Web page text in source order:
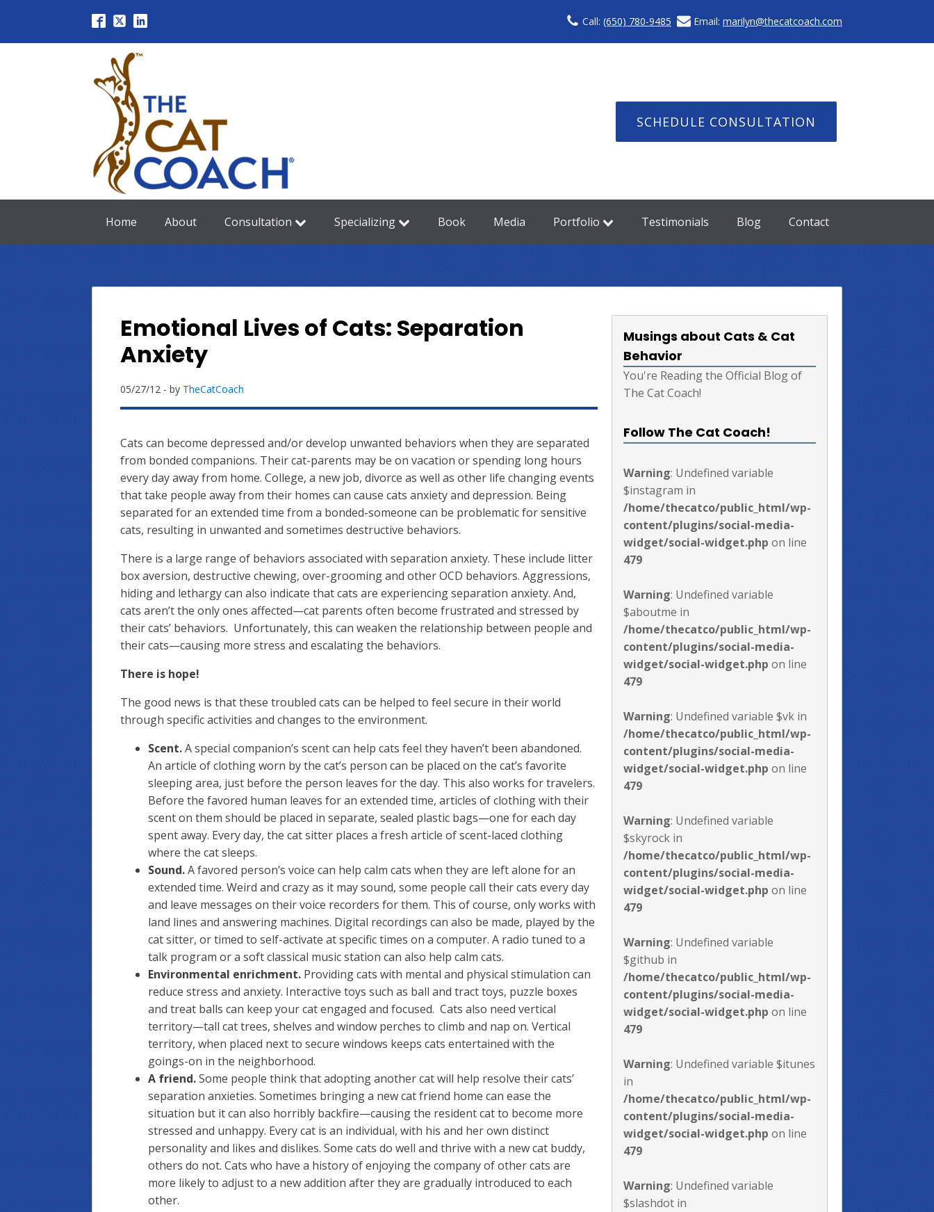
Call: (650) 780-9485 Email: marilyn@thecatcoach.com
SCHEDULE CONSULTATION
Home About Consultation Specializing Book Media Portfolio Testimonials Blog Contact
Emotional Lives of Cats: Separation
Anxiety
05/27/12 - by TheCatCoach
Cats can become depressed and/or develop unwanted behaviors when they are separated
from bonded companions. Their cat-parents may be on vacation or spending long hours
every day away from home. College, a new job, divorce as well as other life changing events
that take people away from their homes can cause cats anxiety and depression. Being
separated for an extended time from a bonded-someone can be problematic for sensitive
cats, resulting in unwanted and sometimes destructive behaviors.
There is a large range of behaviors associated with separation anxiety. These include litter
box aversion, destructive chewing, over-grooming and other OCD behaviors. Aggressions,
hiding and lethargy can also indicate that cats are experiencing separation anxiety. And,
cats aren’t the only ones affected—cat parents often become frustrated and stressed by
their cats’ behaviors. Unfortunately, this can weaken the relationship between people and
their cats—causing more stress and escalating the behaviors.
There is hope!
The good news is that these troubled cats can be helped to feel secure in their world
through specific activities and changes to the environment.
Scent.A special companion’s scent can help cats feel they haven’t been abandoned.
An article of clothing worn by the cat’s person can be placed on the cat’s favorite
sleeping area, just before the person leaves for the day. This also works for travelers.
Before the favored human leaves for an extended time, articles of clothing with their
scent on them should be placed in separate, sealed plastic bags—one for each day
spent away. Every day, the cat sitter places a fresh article of scent-laced clothing
where the cat sleeps.
Sound.A favored person’s voice can help calm cats when they are left alone for an
extended time. Weird and crazy as it may sound, some people call their cats every day
and leave messages on their voice recorders for them. This of course, only works with
land lines and answering machines. Digital recordings can also be made, played by the
cat sitter, or timed to self-activate at specific times on a computer. A radio tuned to a
talk program or a soft classical music station can also help calm cats.
Environmental enrichment. Providing cats with mental and physical stimulation can
reduce stress and anxiety. Interactive toys such as ball and tract toys, puzzle boxes
and treat balls can keep your cat engaged and focused. Cats also need vertical
territory—tall cat trees, shelves and window perches to climb and nap on. Vertical
territory, when placed next to secure windows keeps cats entertained with the
goings-on in the neighborhood.
A friend.Some people think that adopting another cat will help resolve their cats’
separation anxieties. Sometimes bringing a new cat friend home can ease the
situation but it can also horribly backfire—causing the resident cat to become more
stressed and unhappy. Every cat is an individual, with his and her own distinct
personality and likes and dislikes. Some cats do well and thrive with a new cat buddy,
others do not. Cats who have a history of enjoying the company of other cats are
more likely to adjust to a new addition after they are gradually introduced to each
other.
Musings about Cats & Cat
Behavior
You're Reading the Official Blog of
The Cat Coach!
Follow The Cat Coach!
Warning: Undefined variable
$instagram in
/home/thecatco/public_html/wp-
content/plugins/social-media-
widget/social-widget.php on line
479
Warning: Undefined variable
$aboutme in
/home/thecatco/public_html/wp-
content/plugins/social-media-
widget/social-widget.php on line
479
Warning: Undefined variable $vk in
/home/thecatco/public_html/wp-
content/plugins/social-media-
widget/social-widget.php on line
479
Warning: Undefined variable
$skyrock in
/home/thecatco/public_html/wp-
content/plugins/social-media-
widget/social-widget.php on line
479
Warning: Undefined variable
$github in
/home/thecatco/public_html/wp-
content/plugins/social-media-
widget/social-widget.php on line
479
Warning: Undefined variable $itunes
in
/home/thecatco/public_html/wp-
content/plugins/social-media-
widget/social-widget.php on line
479
Warning: Undefined variable
$slashdot in